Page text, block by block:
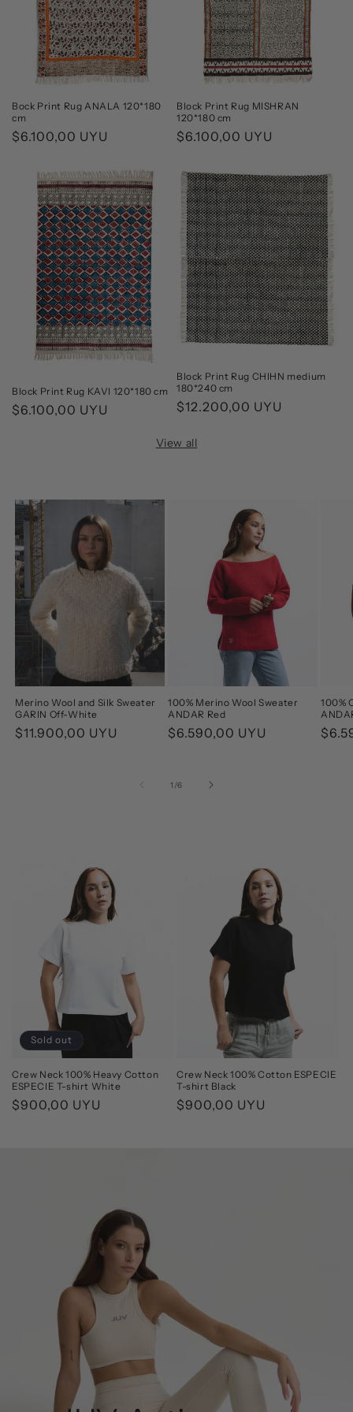
Bock Print Rug ANALA 120*180
cm
Regular
$6.100,00 UYU
Block Print Rug MISHRAN
120*180 cm
Regular
$6.100,00 UYU
Block Print Rug KAVI 120*180 cm
Regular
$6.100,00 UYU
Block Print Rug CHIHN medium
180*240 cm
Regular
$12.200,00 UYU
View all
Merino Wool and Silk Sweater
GARIN Off-White
Regular
$11.900,00 UYU
100% Merino Wool Sweater
ANDAR Red
Regular
$6.590,00 UYU
100%
1 /of
6
Sold out
Crew Neck 100% Heavy Cotton
ESPECIE T-shirt White
Regular
$900,00 UYU
Crew Neck 100% Cotton ESPECIE
T-shirt Black
Regular
$900,00 UYU